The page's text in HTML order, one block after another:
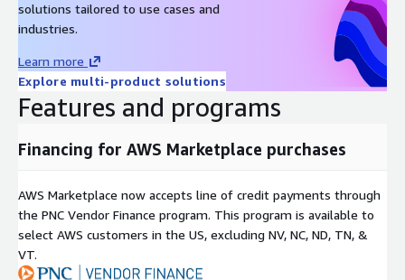
services
Create an up-to-date observatory of the French territory:
Develop a comprehensive and current overview of
population dynamics and mobility trends
Determine how the population is distributed according to
nationality or departmental origin: Understand demographic
distributions to tailor services and policies effectively
concentrated: Identify high-demand areas to strategically
position your services for maximum impact
Measure usual flow patterns: Track regular movement
delivery
solutions tailored to use cases and
industries.
Learn more
Explore multi-product solutions
Features and programs
Financing for AWS Marketplace purchases
AWS Marketplace now accepts line of credit payments through
the PNC Vendor Finance program. This program is available to
select AWS customers in the US, excluding NV, NC, ND, TN, &
VT.